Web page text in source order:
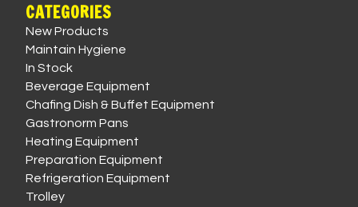
CATEGORIES
New Products
Maintain Hygiene
In Stock
Beverage Equipment
Chafing Dish & Buffet Equipment
Gastronorm Pans
Heating Equipment
Preparation Equipment
Refrigeration Equipment
Trolley